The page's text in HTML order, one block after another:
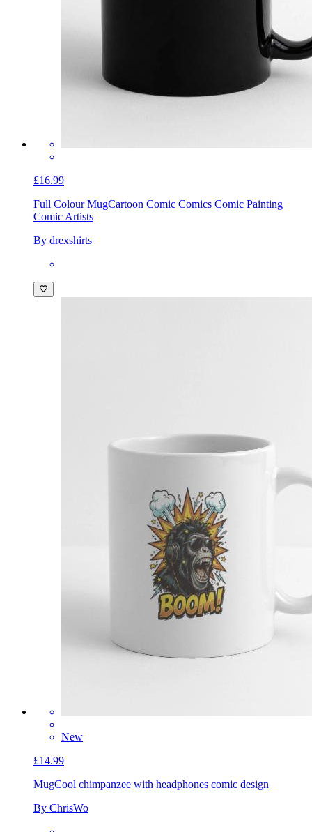
£16.99
Full Colour MugCartoon Comic Comics Comic Painting
Comic Artists
By drexshirts
New
£14.99
MugCool chimpanzee with headphones comic design
By ChrisWo